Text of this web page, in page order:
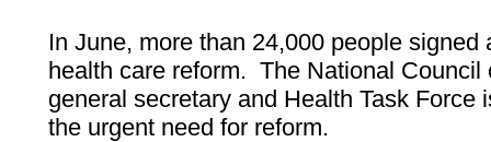
In June, more than 24,000 people signed
health care reform. The National Council
general secretary and Health Task Force
the urgent need for reform.